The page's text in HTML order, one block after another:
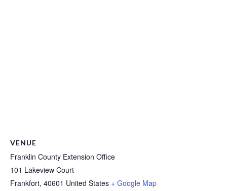
VENUE
Franklin County Extension Office
101 Lakeview Court
Frankfort, 40601 United States + Google Map